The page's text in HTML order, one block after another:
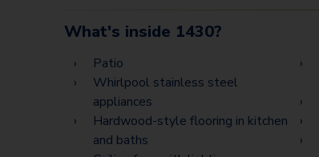
What's inside 1430?
Patio
Whirlpool stainless steel
appliances
Hardwood-style flooring in kitchen
and baths